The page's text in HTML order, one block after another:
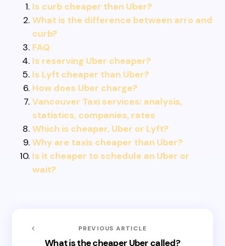
Is curb cheaper than Uber?
What is the difference between arro and
curb?
FAQ
Is reserving Uber cheaper?
Is Lyft cheaper than Uber?
How does Uber charge?
Vancouver Taxi services: analysis,
statistics, companies, rates
Which is cheaper, Uber or Lyft?
Why are taxis cheaper than Uber?
Is it cheaper to schedule an Uber or
wait?
PREVIOUS ARTICLE
What is the cheaper Uber called?